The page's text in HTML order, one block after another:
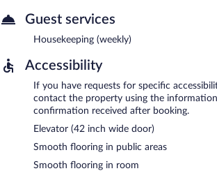
Guest services
Housekeeping (weekly)
Accessibility
If you have requests for specific
contact the property using the
confirmation received after booking.
Elevator (42 inch wide door)
Smooth flooring in public areas
Smooth flooring in room